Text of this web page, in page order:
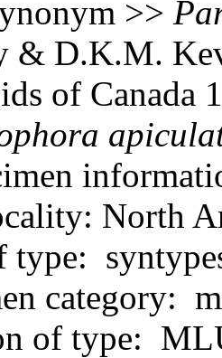
>>
& D.K.M.
of Canada
North
type:
category:
of type: